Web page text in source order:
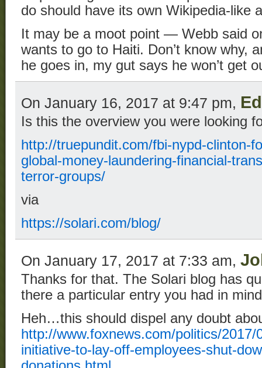
do should have its own Wikipedia-like
It may be a moot point — Webb said
wants to go to Haiti. Don’t know why,
he goes in, my gut says he won’t get
On January 16, 2017 at 9:47 pm,
Is this the overview you were looking
http://truepundit.com/fbi-nypd-clinton-
global-money-laundering-financial-
terror-groups/
via
https://solari.com/blog/
On January 17, 2017 at 7:33 am,
Thanks for that. The Solari blog has
there a particular entry you had in
Heh…this should dispel any doubt
http://www.foxnews.com/politics/2017/
initiative-to-lay-off-employees-shut-